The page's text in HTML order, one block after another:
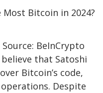
Most Bitcoin in 2024?
BeInCrypto
that Satoshi
Bitcoin’s code,
Despite